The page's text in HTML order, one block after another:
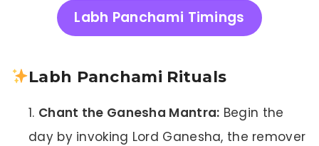
Labh Panchami Timings
Labh Panchami Rituals
Chant the Ganesha Mantra: Begin the
day by invoking Lord Ganesha, the remover